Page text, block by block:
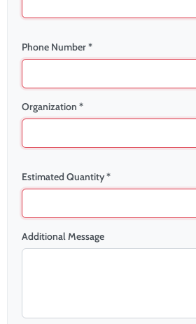
Phone Number *
Organization *
Estimated Quantity *
Additional Message